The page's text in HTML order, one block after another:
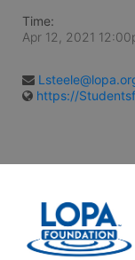
Time:
Apr 12, 2021
https://